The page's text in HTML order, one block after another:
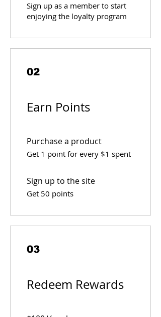
Sign up as a member to start
enjoying the loyalty program
02
Earn Points
Purchase a product
Get 1 point for every $1 spent
Sign up to the site
Get 50 points
03
Redeem Rewards